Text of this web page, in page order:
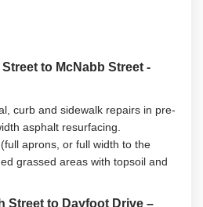
to McNabb Street -
curb and sidewalk repairs in pre-
asphalt resurfacing.
aprons, or full width to the
grassed areas with topsoil and
Street to Dayfoot Drive –